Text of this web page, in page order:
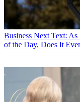
Business Next Text: As
of the Day, Does It